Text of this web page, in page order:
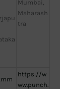
Mumbai,
Maharash
tra
https://w
ww.punch.